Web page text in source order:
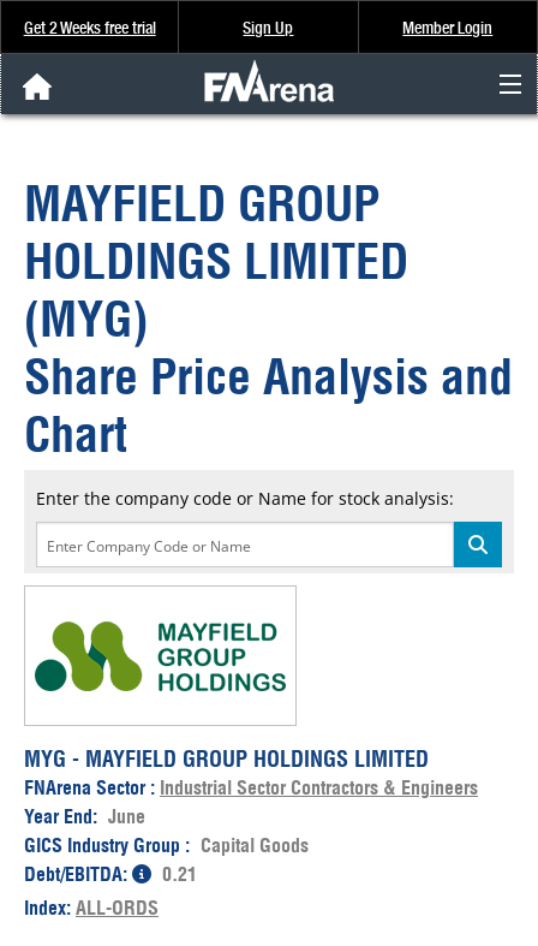
Get 2 Weeks free trial Sign Up Member Login
Analysis & Data
About Us
FREE Trial
SIGN UP
MAYFIELD GROUP
HOLDINGS LIMITED
(MYG)
Share Price Analysis and
Chart
Enter the company code or Name for stock analysis:
MYG - MAYFIELD GROUP HOLDINGS LIMITED
FNArena Sector : Industrial Sector Contractors & Engineers
Year End: June
GICS Industry Group : Capital Goods
Debt/EBITDA:
0.21
Index: ALL-ORDS